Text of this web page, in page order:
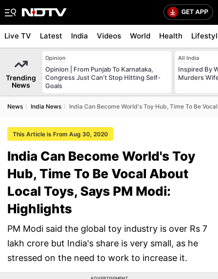
Live TV Latest India Videos World Health
Trending
News
Opinion
Opinion | From Punjab To Karnataka,
Congress Just Can't Stop Hitting Self-
Goals
All India
Inspired By
Murders
News India News India Can Become World's Toy Hub, Time To Be
This Article is From Aug 30, 2020
India Can Become World's Toy
Hub, Time To Be Vocal About
Local Toys, Says PM Modi:
Highlights
PM Modi said the global toy industry is over Rs 7
lakh crore but India's share is very small, as he
stressed on the need to work to increase it.